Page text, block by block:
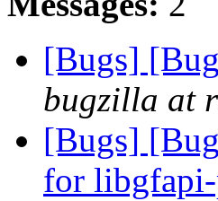
[Bugs]
bugzilla at
[Bugs]
for